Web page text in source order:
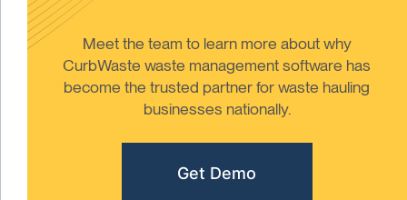
Meet the team to learn more about why
CurbWaste waste management software has
become the trusted partner for waste hauling
businesses nationally.
Get Demo